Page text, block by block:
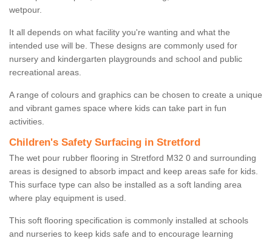
wetpour.
It all depends on what facility you're wanting and what the
intended use will be. These designs are commonly used for
nursery and kindergarten playgrounds and school and public
recreational areas.
A range of colours and graphics can be chosen to create a unique
and vibrant games space where kids can take part in fun
activities.
Children's Safety Surfacing in Stretford
The wet pour rubber flooring in Stretford M32 0 and surrounding
areas is designed to absorb impact and keep areas safe for kids.
This surface type can also be installed as a soft landing area
where play equipment is used.
This soft flooring specification is commonly installed at schools
and nurseries to keep kids safe and to encourage learning